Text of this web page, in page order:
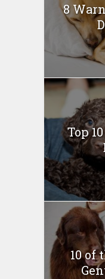
8
Top
10 of